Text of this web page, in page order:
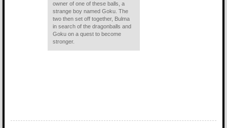
owner of one of these balls, a
strange boy named Goku. The
two then set off together, Bulma
in search of the dragonballs and
Goku on a quest to become
stronger.